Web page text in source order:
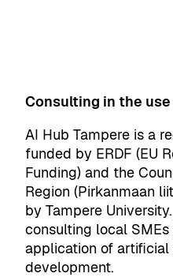
Consulting in the
AI Hub Tampere is a
funded by ERDF (EU
Funding) and the
Region (Pirkanmaan
by Tampere University
consulting local
application of
development.